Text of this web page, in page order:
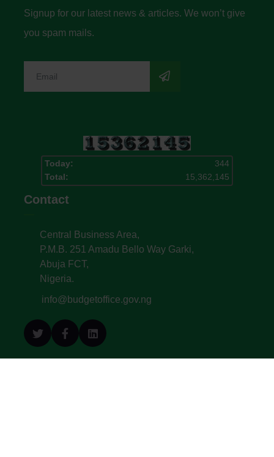
Signup for our latest news & articles. We won’t give
you spam mails.
Today:
344
Total:
15,362,145
Contact
Central Business Area,
P.M.B. 251 Amadu Bello Way Garki,
Abuja FCT,
Nigeria.
info@budgetoffice.gov.ng